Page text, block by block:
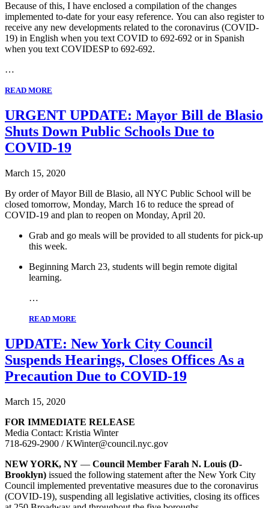
Because of this, I have enclosed a compilation of the changes
implemented to-date for your easy reference. You can also register to
receive any new developments related to the coronavirus (COVID-
19) in English when you text COVID to 692-692 or in Spanish
when you text COVIDESP to 692-692.
…
READ MORE
URGENT UPDATE: Mayor Bill de Blasio
Shuts Down Public Schools Due to
COVID-19
March 15, 2020
By order of Mayor Bill de Blasio, all NYC Public School will be
closed tomorrow, Monday, March 16 to reduce the spread of
COVID-19 and plan to reopen on Monday, April 20.
Grab and go meals will be provided to all students for pick-up
this week.
Beginning March 23, students will begin remote digital
learning.
…
READ MORE
UPDATE: New York City Council
Suspends Hearings, Closes Offices As a
Precaution Due to COVID-19
March 15, 2020
FOR IMMEDIATE RELEASE
Media Contact: Kristia Winter
718-629-2900 / KWinter@council.nyc.gov
NEW YORK, NY — Council Member Farah N. Louis (D-
Brooklyn) issued the following statement after the New York City
Council implemented preventative measures due to the coronavirus
(COVID-19), suspending all legislative activities, closing its offices